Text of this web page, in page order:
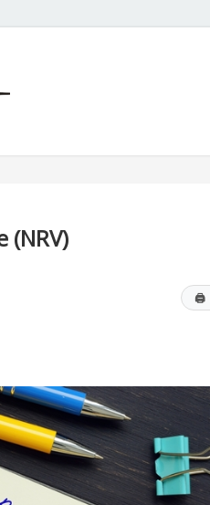
thru Thursday. We
(NRV)
🖨